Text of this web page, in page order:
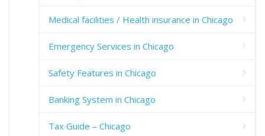
Medical facilities / Health insurance in Chicago
Emergency Services in Chicago
Safety Features in Chicago
Banking System in Chicago
Tax Guide – Chicago